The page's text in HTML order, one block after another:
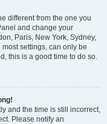
different from the one you
and change your
Paris, New York, Sydney,
settings, can only be
this is a good time to do so.
and the time is still incorrect,
Please notify an